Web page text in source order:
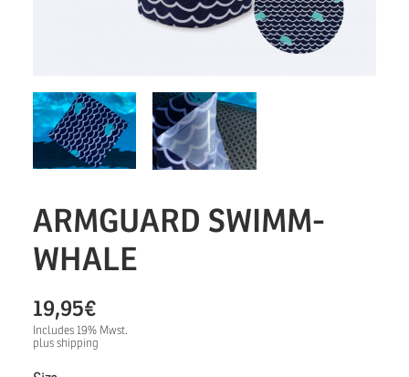
ARMGUARD SWIMM-
WHALE
19,95€
Includes 19% Mwst.
plus shipping